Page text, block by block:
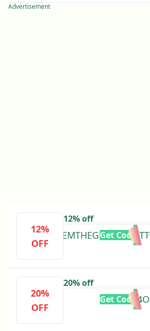
Advertisement
12%
OFF
12% off
EMTHEGLOBETROTT
Get Code
20%
OFF
20% off
THSLN34O
Get Code